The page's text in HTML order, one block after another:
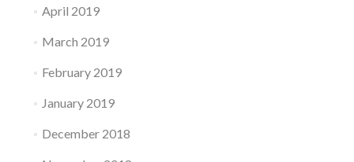
April 2019
March 2019
February 2019
January 2019
December 2018